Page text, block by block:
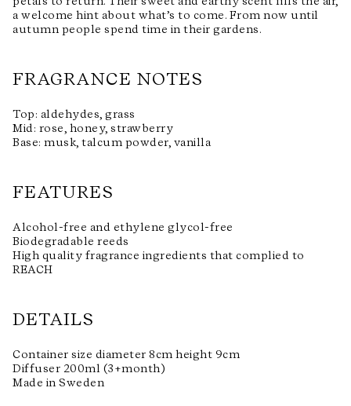
a welcome hint about what’s to come. From now until
autumn people spend time in their gardens.
FRAGRANCE NOTES
Top: aldehydes, grass
Mid: rose, honey, strawberry
Base: musk, talcum powder, vanilla
FEATURES
Alcohol-free and ethylene glycol-free
Biodegradable reeds
High quality fragrance ingredients that complied to
REACH
DETAILS
Container size diameter 8cm height 9cm
Diffuser 200ml (3+month)
Made in Sweden